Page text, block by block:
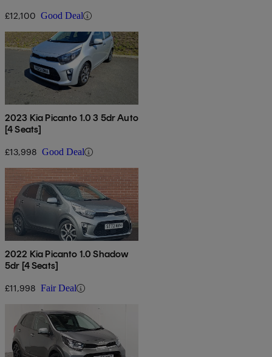
£12,100 Good Deal
2023 Kia Picanto 1.0 3 5dr Auto
[4 Seats]
£13,998 Good Deal
2022 Kia Picanto 1.0 Shadow
5dr [4 Seats]
£11,998 Fair Deal